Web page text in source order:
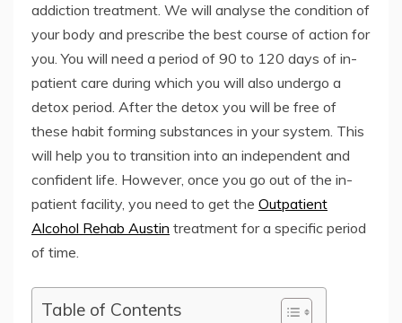
addiction treatment. We will analyse the condition of
your body and prescribe the best course of action for
you. You will need a period of 90 to 120 days of in-
patient care during which you will also undergo a
detox period. After the detox you will be free of
these habit forming substances in your system. This
will help you to transition into an independent and
confident life. However, once you go out of the in-
patient facility, you need to get the Outpatient
Alcohol Rehab Austin treatment for a specific period
of time.
Table of Contents